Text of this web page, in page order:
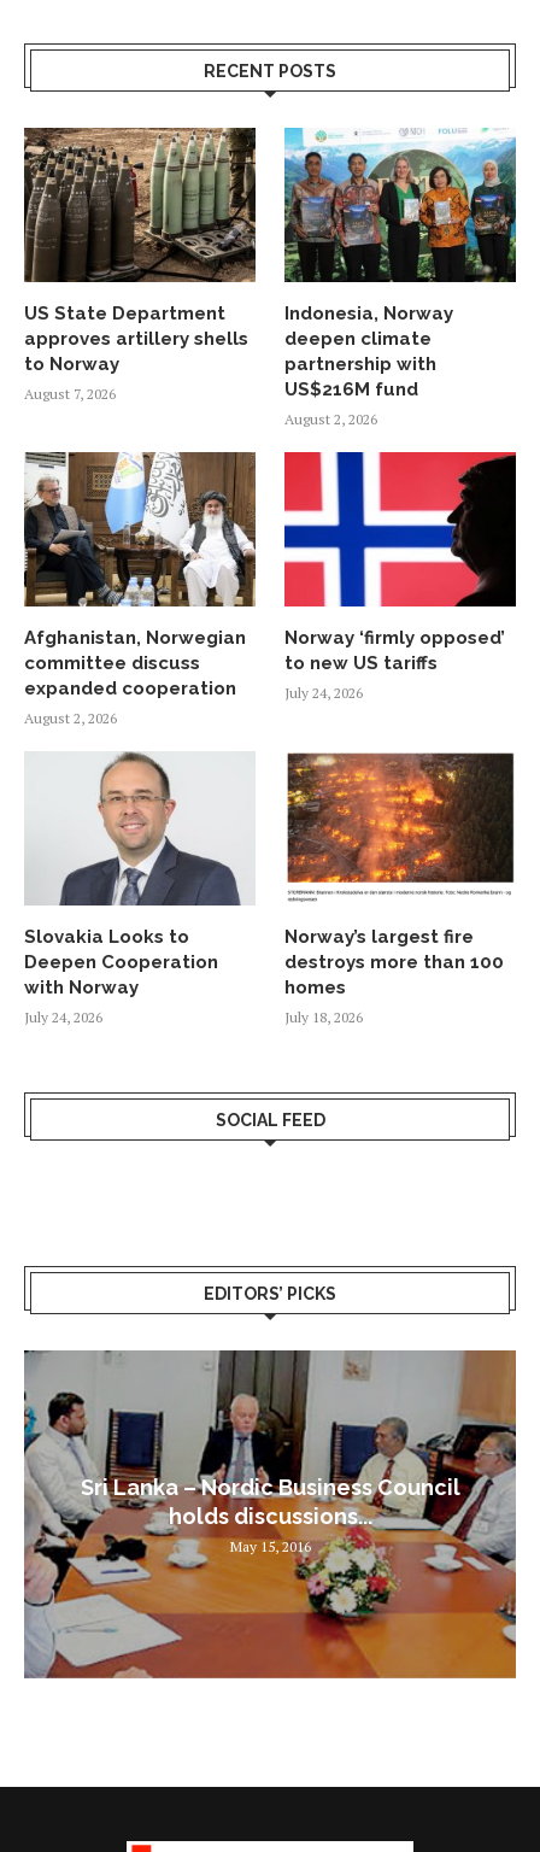
RECENT POSTS
US State Department
approves artillery shells
to Norway
August 7, 2026
Indonesia, Norway
deepen climate
partnership with
US$216M fund
August 2, 2026
Afghanistan, Norwegian
committee discuss
expanded cooperation
August 2, 2026
Norway ‘firmly opposed’
to new US tariffs
July 24, 2026
Slovakia Looks to
Deepen Cooperation
with Norway
July 24, 2026
Norway’s largest fire
destroys more than 100
homes
July 18, 2026
SOCIAL FEED
EDITORS’ PICKS
Sri Lanka – Nordic Business Council
holds discussions...
May 15, 2016